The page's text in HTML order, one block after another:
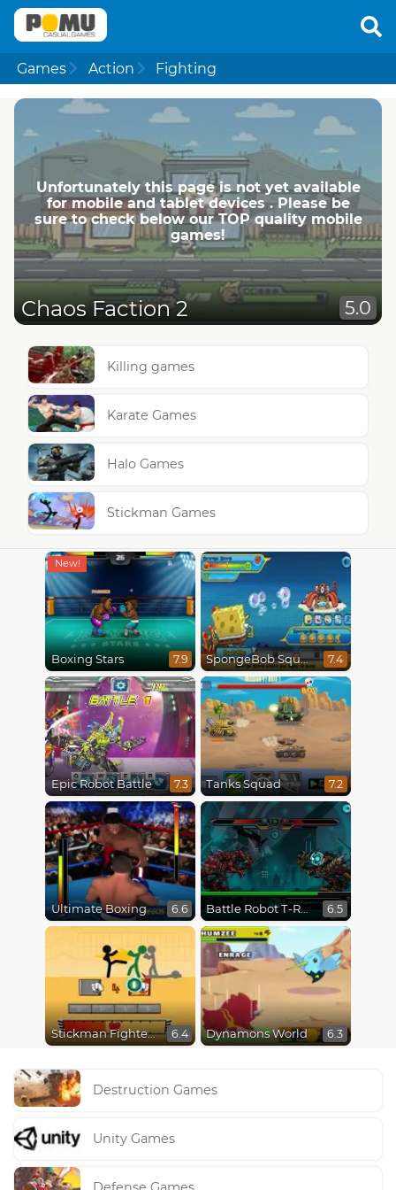
Games Action Fighting
Unfortunately this page is not yet available
for mobile and tablet devices . Please be
sure to check below our TOP quality mobile
games!
Chaos Faction 2 5.0
Killing games
Karate Games
Halo Games
Stickman Games
Boxing Stars 7.9 SpongeBob SquarePants : Monster Island Adventures 7.4
Epic Robot Battle 7.3 Tanks Squad 7.2
Ultimate Boxing 6.6 Battle Robot T-Rex Age 6.5
Stickman Fighter Epic Battles 6.4 Dynamons World 6.3
Destruction Games
Unity Games